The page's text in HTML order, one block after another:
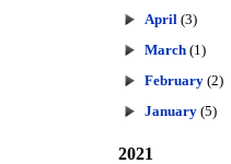
April (3)
March (1)
February (2)
January (5)
2021